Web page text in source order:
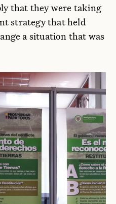
that they were taking
strategy that held
a situation that was